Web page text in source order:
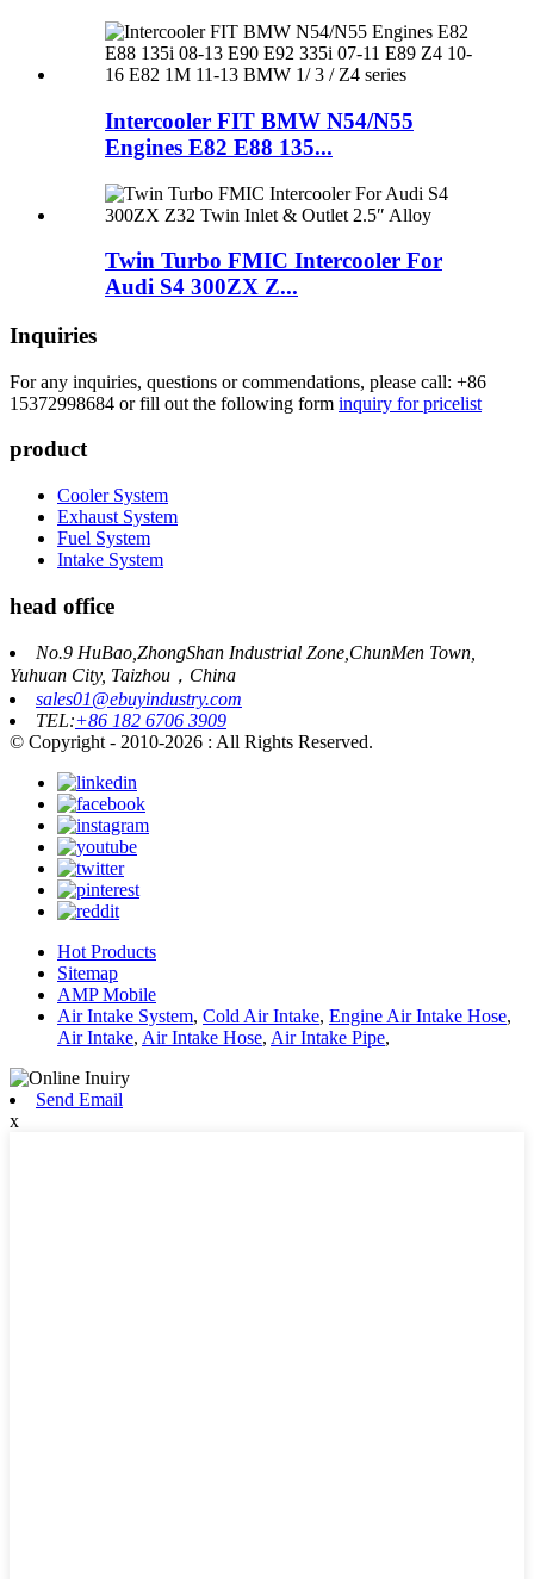
Intercooler FIT BMW N54/N55
Engines E82 E88 135...
Twin Turbo FMIC Intercooler For
Audi S4 300ZX Z...
Inquiries
For any inquiries, questions or commendations, please call: +86
15372998684 or fill out the following form inquiry for pricelist
product
Cooler System
Exhaust System
Fuel System
Intake System
head office
No.9 HuBao,ZhongShan Industrial Zone,ChunMen Town,
Yuhuan City, Taizhou，China
sales01@ebuyindustry.com
TEL:+86 182 6706 3909
© Copyright - 2010-2026 : All Rights Reserved.
Hot Products
Sitemap
AMP Mobile
Air Intake System, Cold Air Intake, Engine Air Intake Hose,
Air Intake, Air Intake Hose, Air Intake Pipe,
Send Email
x